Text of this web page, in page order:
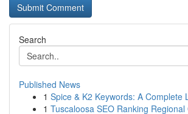
Search
Published News
1 Spice & K2 Keywords: A Complete
1 Tuscaloosa SEO Ranking